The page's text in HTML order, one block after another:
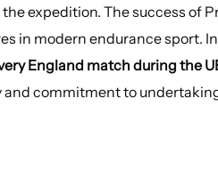
expedition. The success of
in modern endurance sport.
England match during the
commitment to